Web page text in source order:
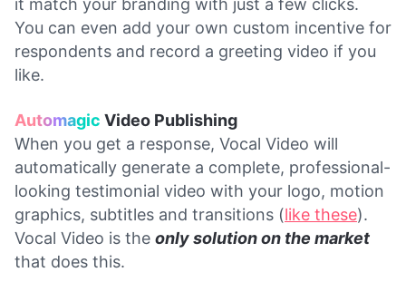
it match your branding with just a few clicks.
You can even add your own custom incentive for
respondents and record a greeting video if you
like.
Automagic Video Publishing
When you get a response, Vocal Video will
automatically generate a complete, professional-
looking testimonial video with your logo, motion
graphics, subtitles and transitions (like these).
Vocal Video is the only solution on the market
that does this.